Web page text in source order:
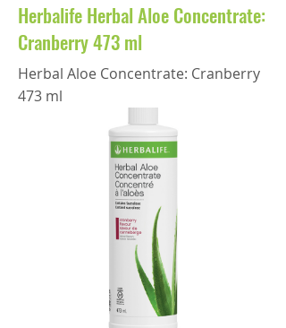
Herbalife Herbal Aloe Concentrate:
Cranberry 473 ml
Herbal Aloe Concentrate: Cranberry
473 ml